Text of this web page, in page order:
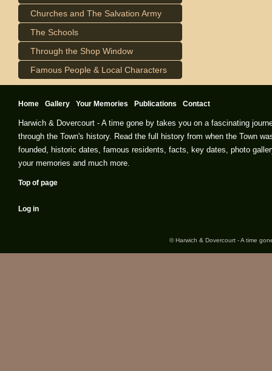
Churches and The Salvation Army
The Schools
Through the Shop Window
Famous People & Local Characters
Home Gallery Your Memories Publications Contact
Harwich & Dovercourt - A time gone by takes you on a fascinating
through the Town's history. Read the full history from when the Town
founded, historic dates, famous residents, facts, key dates, photo
your memories and much more.
Top of page
Log in
© Harwich & Dovercourt - A time